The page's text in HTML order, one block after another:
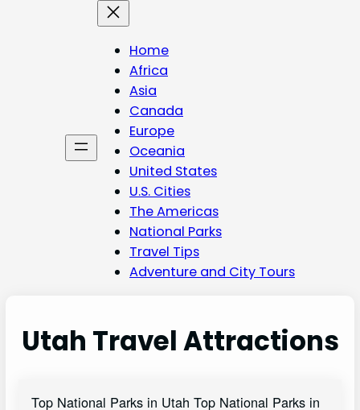
Home
Africa
Asia
Canada
Europe
Oceania
United States
U.S. Cities
The Americas
National Parks
Travel Tips
Adventure and City Tours
Utah Travel Attractions
Top National Parks in Utah Top National Parks in